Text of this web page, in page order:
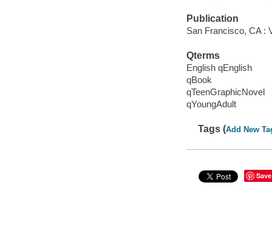
Publication
San Francisco, CA :
Qterms
English qEnglish
qBook
qTeenGraphicNovel
qYoungAdult
Tags (Add New
Save